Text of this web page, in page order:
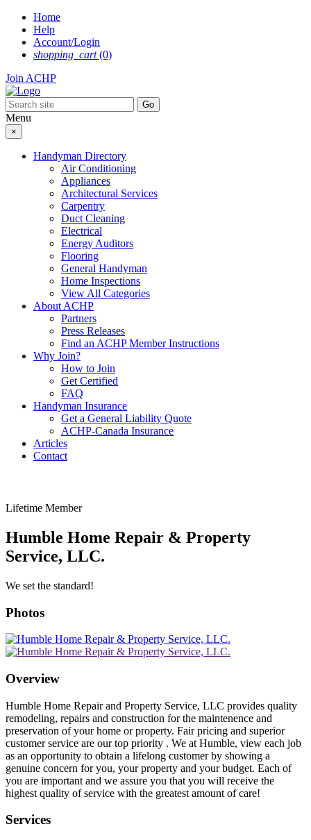
Skip
content
Home
Help
Account/Login
shopping_cart(0)
Join ACHP
Menu
×
Handyman Directory
Air Conditioning
Appliances
Architectural Services
Carpentry
Duct Cleaning
Electrical
Energy Auditors
Flooring
General Handyman
Home Inspections
View All Categories
About ACHP
Partners
Press Releases
Find an ACHP Member Instructions
Why Join?
How to Join
Get Certified
FAQ
Handyman Insurance
Get a General Liability Quote
ACHP-Canada Insurance
Articles
Contact
Lifetime Member
Humble Home Repair & Property
Service, LLC.
We set the standard!
Photos
Overview
Humble Home Repair and Property Service, LLC provides quality
remodeling, repairs and construction for the maintenence and
preservation of your home or property. Fair pricing and superior
customer service are our top priority . We at Humble, view each job
as an opportunity to obtain a lifelong customer by showing a
genuine concern for you, your property and your budget. Each of
you are important and we assure you that you will receive the
highest quality of service with the greatest amount of care!
Services